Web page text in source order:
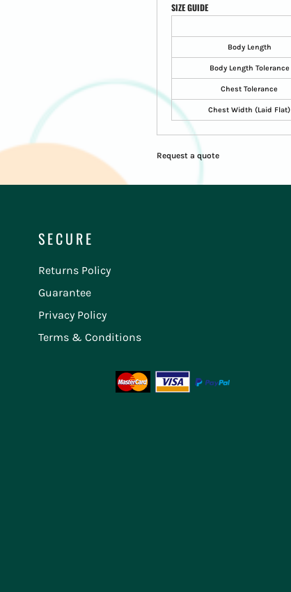
SIZE GUIDE
Body Length
Body Length Tolerance
Chest Tolerance
Chest Width (Laid Flat)
Request a quote
SECURE
Returns Policy
Guarantee
Privacy Policy
Terms & Conditions